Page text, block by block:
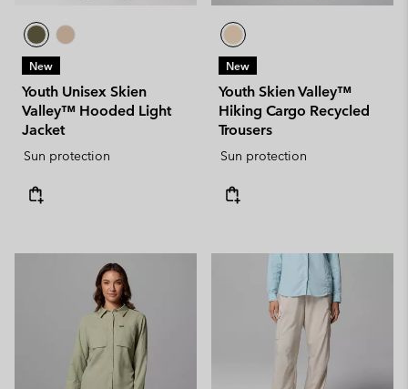
New
Youth Unisex Skien
Valley™ Hooded Light
Jacket
Sun protection
New
Youth Skien Valley™
Hiking Cargo Recycled
Trousers
Sun protection